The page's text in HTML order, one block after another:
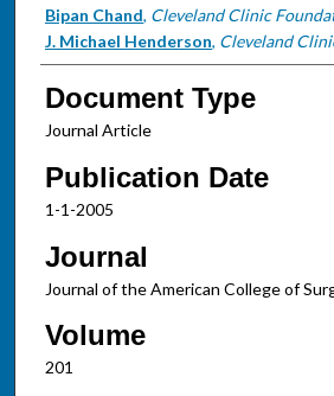
Bipan Chand, Cleveland Clinic
J. Michael Henderson, Cleveland
Document Type
Journal Article
Publication Date
1-1-2005
Journal
Journal of the American College of
Volume
201